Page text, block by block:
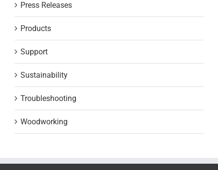
Press Releases
Products
Support
Sustainability
Troubleshooting
Woodworking